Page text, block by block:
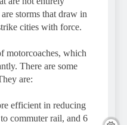
storms that draw in
cities with force.
motorcoaches, which
There are some
are:
efficient in reducing
commuter rail, and 6